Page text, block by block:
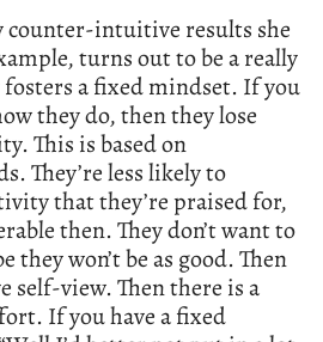
counter-intuitive results she
turns out to be a really
a fixed mindset. If you
they do, then they lose
This is based on
They’re less likely to
that they’re praised for,
then. They don’t want to
they won’t be as good. Then
self-view. Then there is a
If you have a fixed